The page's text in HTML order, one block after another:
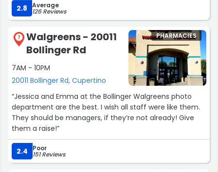
2.8 Average
126 Reviews
7
Walgreens - 20011
Bollinger Rd
7AM - 10PM
20011 Bollinger Rd, Cupertino
PHARMACIES
“Jessica and Emma at the Bollinger Walgreens photo
department are the best. I wish all staff were like them.
They should be managers, if they’re not already! Give
them a raise!”
2.4 Poor
151 Reviews